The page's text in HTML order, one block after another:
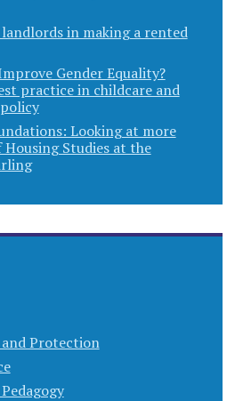
in making a rented
Gender Equality?
practice in childcare and
Looking at more
Housing Studies at the
Protection